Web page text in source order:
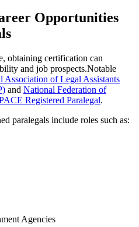
Opportunities
obtaining certification can
⁣and job prospects.Notable
Association‌ of Legal Assistants⁤
and⁢ National Federation of
Registered Paralegal.
paralegals include roles such as:
Agencies